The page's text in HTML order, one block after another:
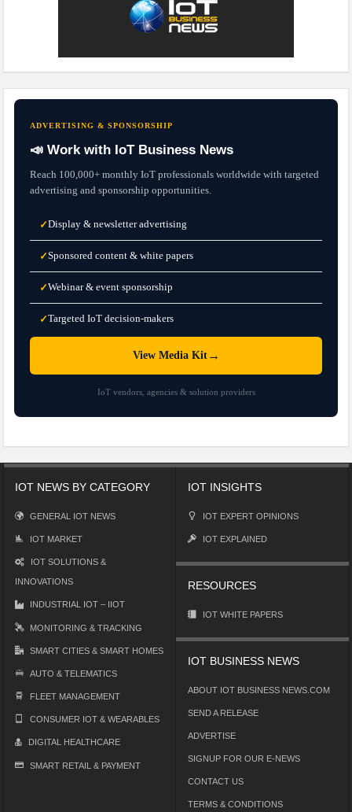
ADVERTISING & SPONSORSHIP
📣 Work with IoT Business News
Reach 100,000+ monthly IoT professionals worldwide with targeted
advertising and sponsorship opportunities.
✓Display & newsletter advertising
✓Sponsored content & white papers
✓Webinar & event sponsorship
✓Targeted IoT decision-makers
View Media Kit→
IoT vendors, agencies & solution providers
IOT NEWS BY CATEGORY
GENERAL IOT NEWS
IOT MARKET
IOT SOLUTIONS &
INNOVATIONS
INDUSTRIAL IOT – IIOT
MONITORING & TRACKING
SMART CITIES & SMART HOMES
AUTO & TELEMATICS
FLEET MANAGEMENT
CONSUMER IOT & WEARABLES
DIGITAL HEALTHCARE
SMART RETAIL & PAYMENT
IOT INSIGHTS
IOT EXPERT OPINIONS
IOT EXPLAINED
RESOURCES
IOT WHITE PAPERS
IOT BUSINESS NEWS
ABOUT IOT BUSINESS NEWS.COM
SEND A RELEASE
ADVERTISE
SIGNUP FOR OUR E-NEWS
CONTACT US
TERMS & CONDITIONS